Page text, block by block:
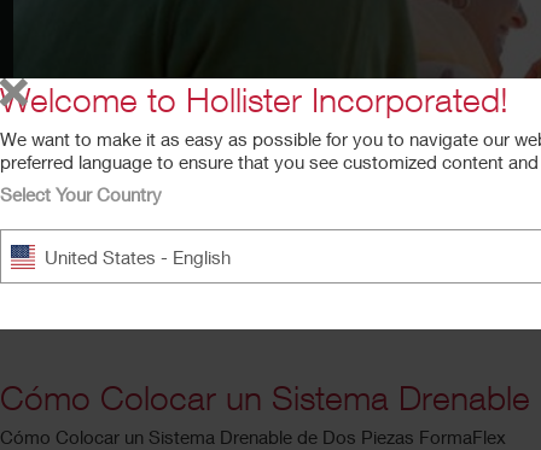
Cómo Colocar un Sistema
Cómo Colocar un Sistema Drenable de Dos Piezas FormaFlex
Welcome to Hollister Incorporated!
We want to make it as easy as possible for you to navigate our
preferred language to ensure that you see customized content
Select Your Country
United States - English